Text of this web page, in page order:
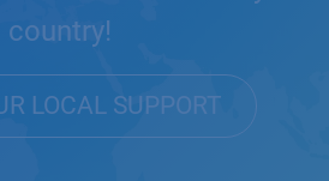
country!
LOCAL SUPPORT